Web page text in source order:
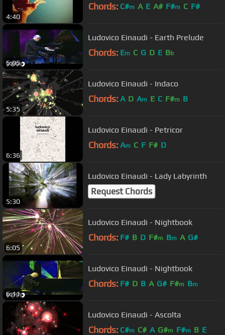
4:40
Chords: C#m A E A# F#m C F#
5:05
Ludovico Einaudi - Earth Prelude
Chords: Em C G D E Bb
5:35
Ludovico Einaudi - Indaco
Chords: A D Am E C F#m B
6:36
Ludovico Einaudi - Petricor
Chords: Am C F F# D
5:30
Ludovico Einaudi - Lady Labyrinth
Request Chords
6:05
Ludovico Einaudi - Nightbook
Chords: F# B D F#m Bm A G#
6:11
Ludovico Einaudi - Nightbook
Chords: F# D B A G# F#m Bm
Ludovico Einaudi - Ascolta
Chords: C#m C# A G#m F#m B E